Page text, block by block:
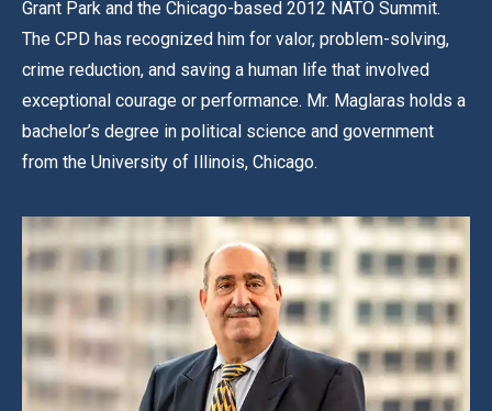
Grant Park and the Chicago-based 2012 NATO Summit.
The CPD has recognized him for valor, problem-solving,
crime reduction, and saving a human life that involved
exceptional courage or performance. Mr. Maglaras holds a
bachelor’s degree in political science and government
from the University of Illinois, Chicago.